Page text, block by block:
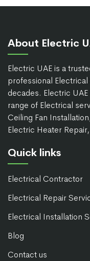
About Electric
Electric UAE is a
professional
decades. Electric
range of Electrical
Ceiling Fan
Electric Heater
Quick links
Electrical Contractor
Electrical Repair
Electrical Installation
Blog
Contact us